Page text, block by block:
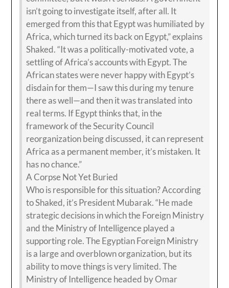
isn’t going to investigate itself, after all. It
emerged from this that Egypt was humiliated by
Africa, which turned its back on Egypt,” explains
Shaked. “It was a politically-motivated vote, a
settling of Africa’s accounts with Egypt. The
African states were never happy with Egypt’s
disdain for them—I saw this during my tenure
there as well—and then it was translated into
real terms. If Egypt thinks that, in the
framework of the Security Council
reorganization being discussed, it can represent
Africa as a permanent member, it’s mistaken. It
has no chance.”
A Corpse Not Yet Buried
Who is responsible for this situation? According
to Shaked, it’s President Mubarak. “He made
strategic decisions in which the Foreign Ministry
and the Ministry of Intelligence played a
supporting role. The Egyptian Foreign Ministry
is a large and overblown organization, but its
ability to move things is very limited. The
Ministry of Intelligence headed by Omar